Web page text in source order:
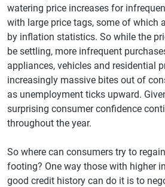
watering price increases for
with large price tags, some of which
by inflation statistics. So while the
be settling, more infrequent
appliances, vehicles and residential
increasingly massive bites out of
as unemployment ticks upward.
surprising consumer confidence
throughout the year.
So where can consumers try to
footing? One way those with higher
good credit history can do it is to